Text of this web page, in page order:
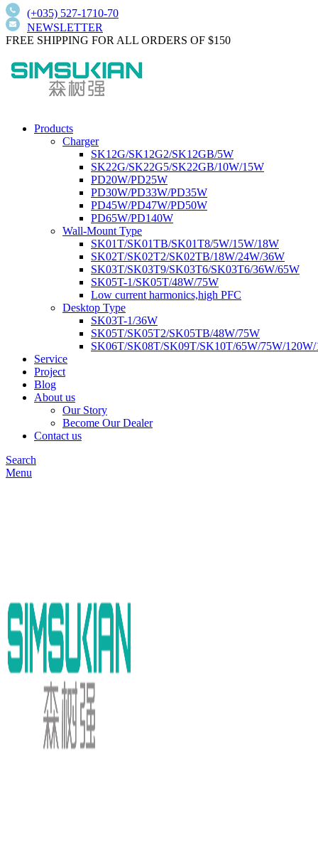
(+035) 527-1710-70
NEWSLETTER
FREE SHIPPING FOR ALL ORDERS OF $150
Products
Charger
SK12G/SK12G2/SK12GB/5W
SK22G/SK22G5/SK22GB/10W/15W
PD20W/PD25W
PD30W/PD33W/PD35W
PD45W/PD47W/PD50W
PD65W/PD140W
Wall-Mount Type
SK01T/SK01TB/SK01T8/5W/15W/18W
SK02T/SK02T2/SK02TB/18W/24W/36W
SK03T/SK03T9/SK03T6/SK03T6/36W/65W
SK05T-1/SK05T/48W/75W
Low current harmonics,high PFC
Desktop Type
SK03T-1/36W
SK05T/SK05T2/SK05TB/48W/75W
SK06T/SK08T/SK09T/SK10T/65W/75W/
Service
Project
Blog
About us
Our Story
Become Our Dealer
Contact us
Search
Menu